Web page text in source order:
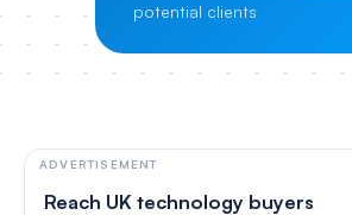
potential clients
ADVERTISEMENT
Reach UK technology buyers